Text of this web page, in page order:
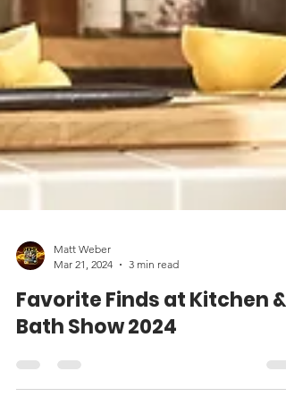
Mar 21, 2024
3 min read
Favorite Finds at Kitchen &
Bath Show 2024